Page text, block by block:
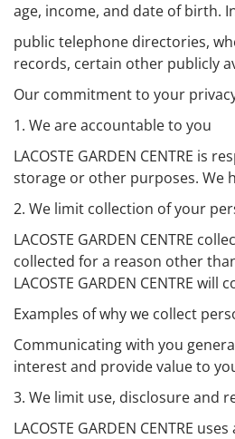
age, income, and date of birth.
public telephone directories,
records, certain other publicly
Our commitment to your
1. We are accountable to you
LACOSTE GARDEN CENTRE
storage or other purposes. We
2. We limit collection of your
LACOSTE GARDEN CENTRE
collected for a reason other
LACOSTE GARDEN CENTRE
Examples of why we collect
Communicating with you
interest and provide value to
3. We limit use, disclosure and
LACOSTE GARDEN CENTRE